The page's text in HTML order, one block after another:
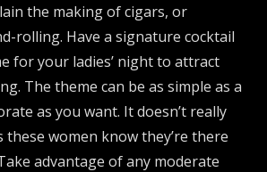
the making of cigars, or
rolling. Have a signature cocktail
for your ladies’ night to attract
The theme can be as simple as a
as you want. It doesn’t really
these women know they’re there
advantage of any moderate